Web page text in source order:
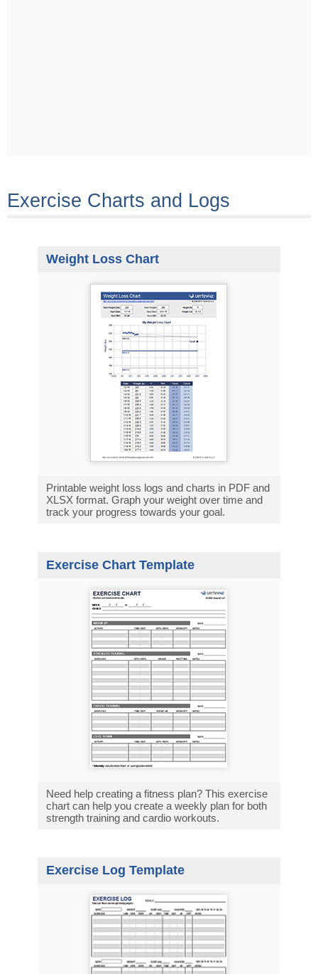
Exercise Charts and Logs
Weight Loss Chart
Printable weight loss logs and charts in PDF and
XLSX format. Graph your weight over time and
track your progress towards your goal.
Exercise Chart Template
Need help creating a fitness plan? This exercise
chart can help you create a weekly plan for both
strength training and cardio workouts.
Exercise Log Template